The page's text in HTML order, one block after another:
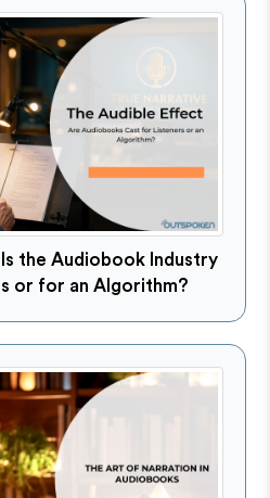
the Audiobook Industry
or for an Algorithm?